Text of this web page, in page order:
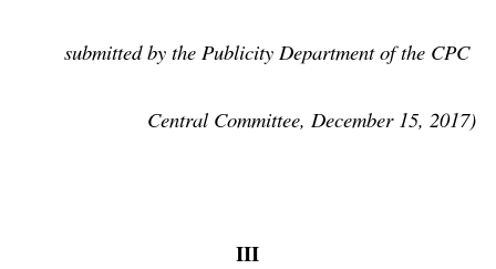
submitted by the Publicity Department of the CPC
Central Committee, December 15, 2017)
III